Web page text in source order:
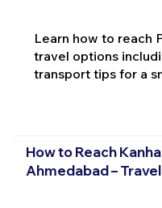
Learn how to reach
travel options
transport tips for a
How to Reach
Ahmedabad –